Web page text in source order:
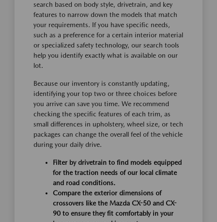
search based on body style, drivetrain, and key
features to narrow down the models that match
your requirements. If you have specific needs,
such as a preference for a certain interior material
or specialized safety technology, our search tools
help you identify exactly what is available on our
lot.
Because our inventory is constantly updating,
identifying your top two or three choices before
you arrive can save you time. We recommend
checking the specific features of each trim, as
small differences in upholstery, wheel size, or tech
packages can change the overall feel of the vehicle
during your daily drive.
Filter by drivetrain to find models equipped
for the traction needs of our local climate
and road conditions.
Compare the exterior dimensions of
crossovers like the Mazda CX-50 and CX-
90 to ensure they fit comfortably in your